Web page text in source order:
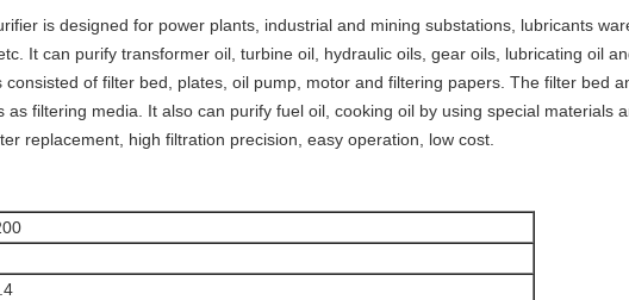
is designed for power plants, industrial and mining substations, lubricants
It can purify transformer oil, turbine oil, hydraulic oils, gear oils, lubricating oil
of filter bed, plates, oil pump, motor and filtering papers. The filter bed
as filtering media. It also can purify fuel oil, cooking oil by using special materials
replacement, high filtration precision, easy operation, low cost.